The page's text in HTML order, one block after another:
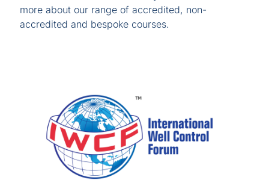
more about our range of accredited, non-
accredited and bespoke courses.